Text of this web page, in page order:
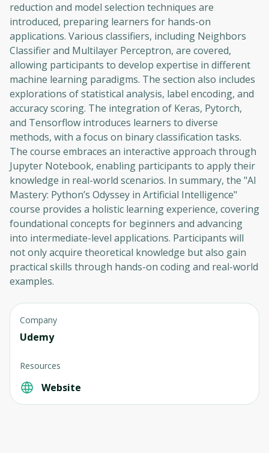
reduction and model selection techniques are
introduced, preparing learners for hands-on
applications. Various classifiers, including Neighbors
Classifier and Multilayer Perceptron, are covered,
allowing participants to develop expertise in different
machine learning paradigms. The section also includes
explorations of statistical analysis, label encoding, and
accuracy scoring. The integration of Keras, Pytorch,
and Tensorflow introduces learners to diverse
methods, with a focus on binary classification tasks.
The course embraces an interactive approach through
Jupyter Notebook, enabling participants to apply their
knowledge in real-world scenarios. In summary, the "AI
Mastery: Python’s Odyssey in Artificial Intelligence"
course provides a holistic learning experience, covering
foundational concepts for beginners and advancing
into intermediate-level applications. Participants will
not only acquire theoretical knowledge but also gain
practical skills through hands-on coding and real-world
examples.
Company
Udemy
Resources
Website
Before leaving a review you need to create
an account. Don't worry, it only takes a
moment and gives you access to exclusive
content and updates. Ready to get started?
Cancel Sign up